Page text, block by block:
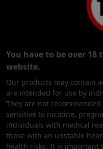
You have to be over
website.
Our products may contain
are intended for use by
They are not
sensitive to nicotine,
individuals with medical
those with an unstable
health risks. It is important